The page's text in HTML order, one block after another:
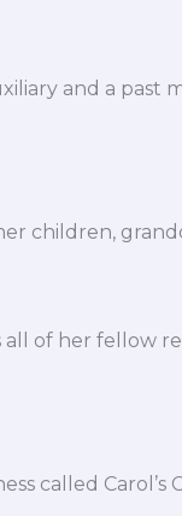
and a past
children,
of her fellow
called Carol’s